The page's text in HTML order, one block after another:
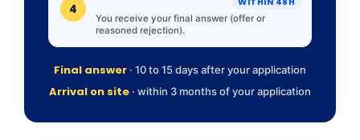
4
You receive your final answer (offer or
reasoned rejection).
Final answer · 10 to 15 days after your application
Arrival on site · within 3 months of your application